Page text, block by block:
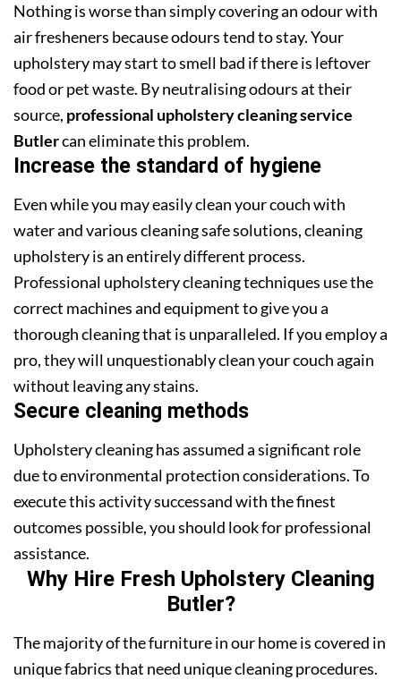
Nothing is worse than simply covering an odour with
air fresheners because odours tend to stay. Your
upholstery may start to smell bad if there is leftover
food or pet waste. By neutralising odours at their
source, professional upholstery cleaning service
Butlercan eliminate this problem.
Increase the standard of hygiene
Even while you may easily clean your couch with
water and various cleaning safe solutions, cleaning
upholstery is an entirely different process.
Professional upholstery cleaning techniques use the
correct machines and equipment to give you a
thorough cleaning that is unparalleled. If you employ a
pro, they will unquestionably clean your couch again
without leaving any stains.
Secure cleaning methods
Upholstery cleaning has assumed a significant role
due to environmental protection considerations. To
execute this activity successand with the finest
outcomes possible, you should look for professional
assistance.
Why Hire Fresh Upholstery Cleaning
Butler?
The majority of the furniture in our home is covered in
unique fabrics that need unique cleaning procedures.